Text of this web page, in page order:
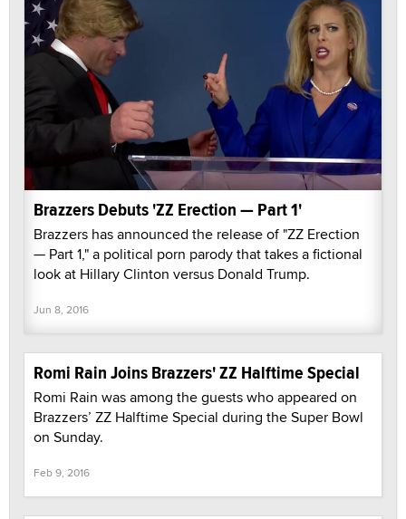
Brazzers Debuts 'ZZ Erection — Part 1'
Brazzers has announced the release of "ZZ Erection
— Part 1," a political porn parody that takes a fictional
look at Hillary Clinton versus Donald Trump.
Jun 8, 2016
Romi Rain Joins Brazzers' ZZ Halftime Special
Romi Rain was among the guests who appeared on
Brazzers’ ZZ Halftime Special during the Super Bowl
on Sunday.
Feb 9, 2016